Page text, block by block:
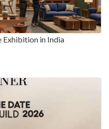
Exhibition in India